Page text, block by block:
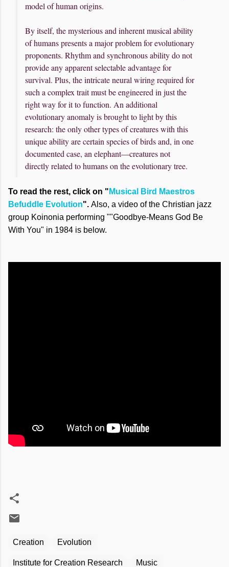
model of human origins.
By itself, the mysterious and inherent musical ability
of humans presents a major problem for evolutionary
proponents. Rhythm and synchronous ability do not
provide any apparent selectable advantage for
survival. Plus, the intricate neural wiring required for
such a complex trait must be engineered in just the
right way for it to function. An additional
evolutionary anomaly is brought to light by this
research: the only other types of creatures with this
unique ability are certain species of birds and, in one
documented case, an elephant—creatures not
directly related to humans on the evolutionary tree.
To read the rest, click on " Musical Bird Maestros
Befuddle Evolution". Also, a video of the Christian jazz
group Koinonia performing ""Goodbye-Means God Be
With You" in 1984 is below.
Creation Evolution
Institute for Creation Research Music